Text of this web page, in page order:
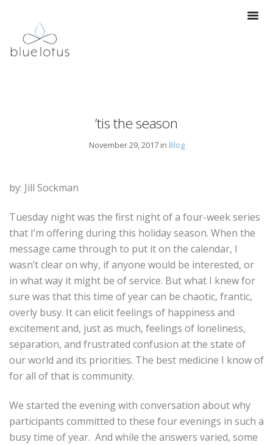
’tis the season
November 29, 2017 in Blog
by: Jill Sockman
Tuesday night was the first night of a four-week series
that I’m offering during this holiday season. When the
message came through to put it on the calendar, I
wasn’t clear on why, if anyone would be interested, or
in what way it might be of service. But what I knew for
sure was that this time of year can be chaotic, frantic,
overly busy. It can elicit feelings of happiness and
excitement and, just as much, feelings of loneliness,
separation, and frustrated confusion at the state of
our world and its priorities. The best medicine I know of
for all of that is community.
We started the evening with conversation about why
participants committed to these four evenings in such a
busy time of year. And while the answers varied, some